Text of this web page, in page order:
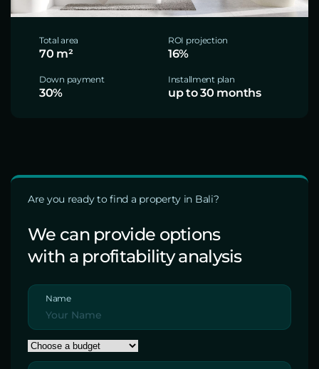
Total area
70 m²
ROI projection
16%
Down payment
30%
Installment plan
up to 30 months
Are you ready to find a property in Bali?
We can provide options
with a profitability analysis
Name